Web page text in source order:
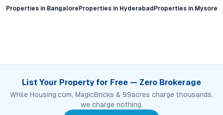
Properties in Bangalore Properties in Hyderabad Properties in Mysore
List Your Property for Free — Zero Brokerage
While Housing.com, MagicBricks & 99acres charge thousands,
we charge nothing.